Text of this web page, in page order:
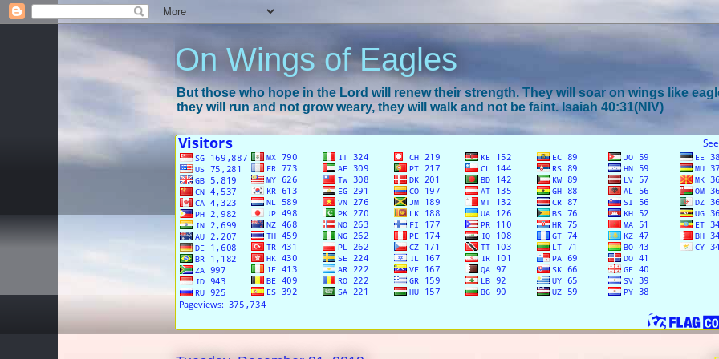
On Wings of Eagles
But those who hope in the Lord will renew their strength. They will soar on wings like
they will run and not grow weary, they will walk and not be faint. Isaiah 40:31(NIV)